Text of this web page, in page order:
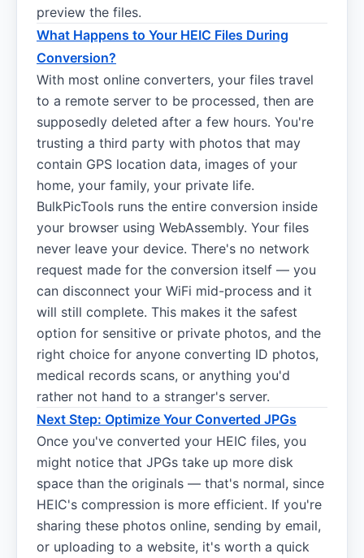
preview the files.
What Happens to Your HEIC Files During
Conversion?
With most online converters, your files travel
to a remote server to be processed, then are
supposedly deleted after a few hours. You're
trusting a third party with photos that may
contain GPS location data, images of your
home, your family, your private life.
BulkPicTools runs the entire conversion inside
your browser using WebAssembly. Your files
never leave your device. There's no network
request made for the conversion itself — you
can disconnect your WiFi mid-process and it
will still complete. This makes it the safest
option for sensitive or private photos, and the
right choice for anyone converting ID photos,
medical records scans, or anything you'd
rather not hand to a stranger's server.
Next Step: Optimize Your Converted JPGs
Once you've converted your HEIC files, you
might notice that JPGs take up more disk
space than the originals — that's normal, since
HEIC's compression is more efficient. If you're
sharing these photos online, sending by email,
or uploading to a website, it's worth a quick